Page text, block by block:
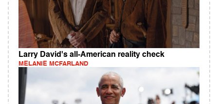
Larry David's all-American reality check
MELANIE MCFARLAND